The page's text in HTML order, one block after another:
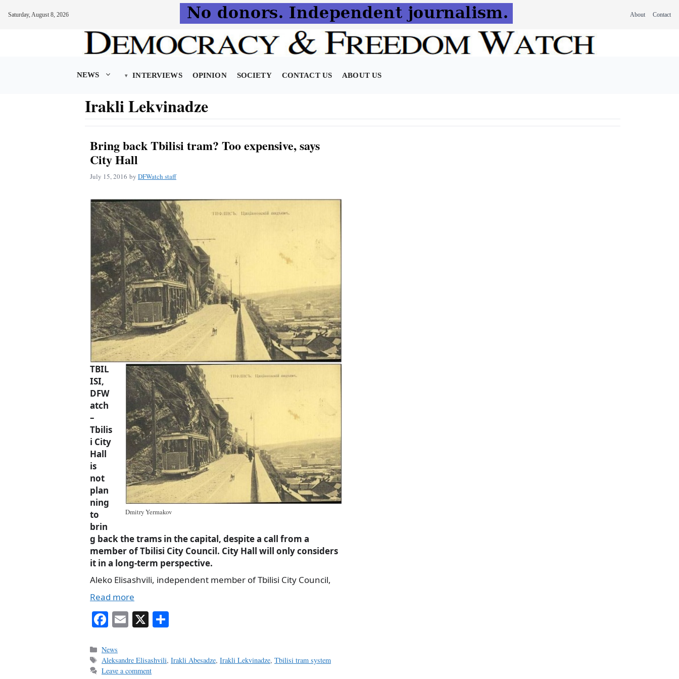
Saturday, August 8, 2026 About Contact
NEWS INTERVIEWS OPINION SOCIETY CONTACT US ABOUT US
Irakli Lekvinadze
Bring back Tbilisi tram? Too expensive, says
City Hall
July 15, 2016 by DFWatch staff
Dmitry Yermakov
TBIL
ISI,
DFW
atch
–
Tbilis
i City
Hall
is
not
plan
ning
to
brin
g back the trams in the capital, despite a call from a
member of Tbilisi City Council. City Hall will only considers
it in a long-term perspective.
Aleko Elisashvili, independent member of Tbilisi City Council,
Read more
Fa
bo
ok
E X
Categories
News
Tags
Aleksandre Elisashvili,Irakli Abesadze,Irakli Lekvinadze,Tbilisi tram system
Leave a comment